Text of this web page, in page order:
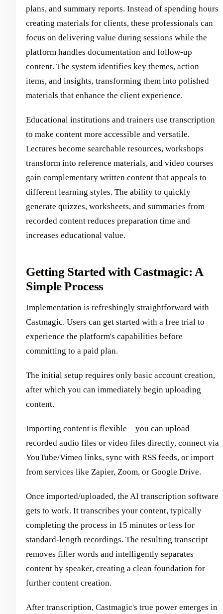
plans, and summary reports. Instead of spending hours
creating materials for clients, these professionals can
focus on delivering value during sessions while the
platform handles documentation and follow-up
content. The system identifies key themes, action
items, and insights, transforming them into polished
materials that enhance the client experience.
Educational institutions and trainers use transcription
to make content more accessible and versatile.
Lectures become searchable resources, workshops
transform into reference materials, and video courses
gain complementary written content that appeals to
different learning styles. The ability to quickly
generate quizzes, worksheets, and summaries from
recorded content reduces preparation time and
increases educational value.
Getting Started with Castmagic: A
Simple Process
Implementation is refreshingly straightforward with
Castmagic. Users can get started with a free trial to
experience the platform's capabilities before
committing to a paid plan.
The initial setup requires only basic account creation,
after which you can immediately begin uploading
content.
Importing content is flexible – you can upload
recorded audio files or video files directly, connect via
YouTube/Vimeo links, sync with RSS feeds, or import
from services like Zapier, Zoom, or Google Drive.
Once imported/uploaded, the AI transcription software
gets to work. It transcribes your content, typically
completing the process in 15 minutes or less for
standard-length recordings. The resulting transcript
removes filler words and intelligently separates
content by speaker, creating a clean foundation for
further content creation.
After transcription, Castmagic's true power emerges in